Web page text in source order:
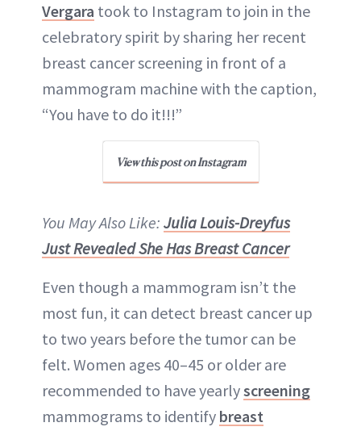
Vergara took to Instagram to join in the
celebratory spirit by sharing her recent
breast cancer screening in front of a
mammogram machine with the caption,
“You have to do it!!!”
View this post on Instagram
You May Also Like: Julia Louis-Dreyfus
Just Revealed She Has Breast Cancer
Even though a mammogram isn’t the
most fun, it can detect breast cancer up
to two years before the tumor can be
felt. Women ages 40–45 or older are
recommended to have yearlyscreening
mammograms to identify breast